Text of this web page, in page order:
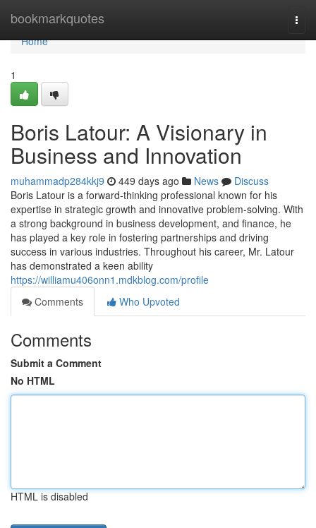
bookmarkquotes
Home
Home
1
Boris Latour: A Visionary in
Business and Innovation
muhammadp284kkj9 449 days ago News
Discuss
Boris Latour is a forward-thinking professional known for his
expertise in strategic growth and innovative problem-solving. With
a strong background in business development, and finance, he
has played a key role in fostering partnerships and driving
success in various industries. Throughout his career, Mr. Latour
has demonstrated a keen ability
https://williamu406onn1.mdkblog.com/profile
Comments
Who Upvoted
Comments
Submit a Comment
No HTML
HTML is disabled